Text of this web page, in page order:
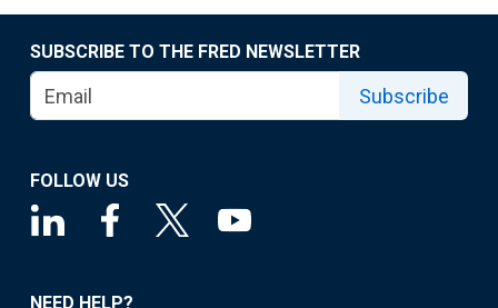
SUBSCRIBE TO THE FRED NEWSLETTER
Subscribe
FOLLOW US
NEED HELP?